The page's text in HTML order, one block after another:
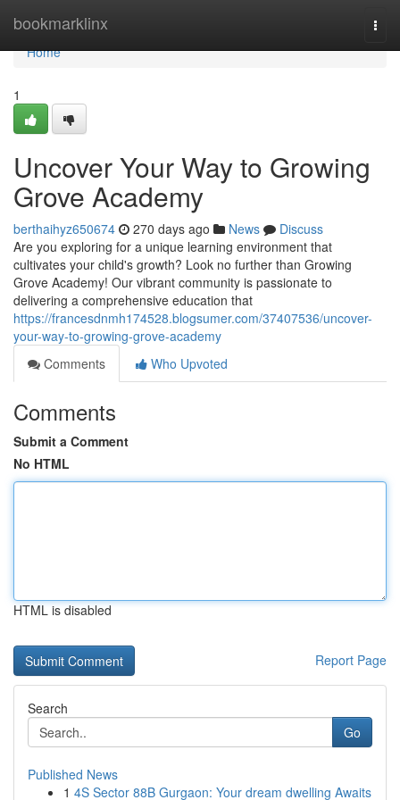
bookmarklinx
Home
Home
1
Uncover Your Way to Growing
Grove Academy
berthaihyz650674 270 days ago News
Discuss
Are you exploring for a unique learning environment that
cultivates your child's growth? Look no further than Growing
Grove Academy! Our vibrant community is passionate to
delivering a comprehensive education that
https://francesdnmh174528.blogsumer.com/37407536/uncover-
your-way-to-growing-grove-academy
Comments
Who Upvoted
Comments
Submit a Comment
No HTML
HTML is disabled
Report Page
Search
Go
Published News
1 4S Sector 88B Gurgaon: Your dream dwelling Awaits